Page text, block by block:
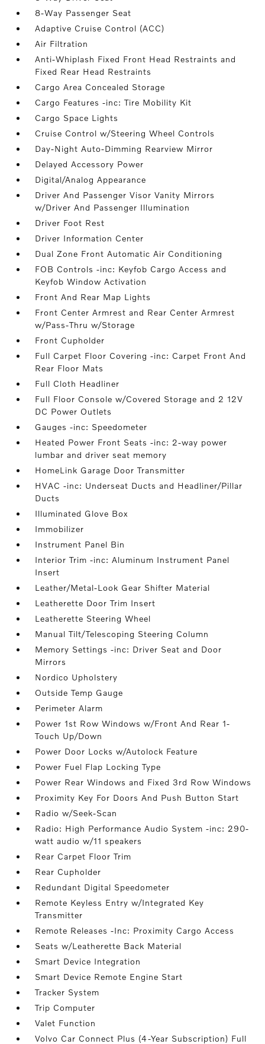
8-Way Passenger Seat
Adaptive Cruise Control (ACC)
Air Filtration
Anti-Whiplash Fixed Front Head Restraints and
Fixed Rear Head Restraints
Cargo Area Concealed Storage
Cargo Features -inc: Tire Mobility Kit
Cargo Space Lights
Cruise Control w/Steering Wheel Controls
Day-Night Auto-Dimming Rearview Mirror
Delayed Accessory Power
Digital/Analog Appearance
Driver And Passenger Visor Vanity Mirrors
w/Driver And Passenger Illumination
Driver Foot Rest
Driver Information Center
Dual Zone Front Automatic Air Conditioning
FOB Controls -inc: Keyfob Cargo Access and
Keyfob Window Activation
Front And Rear Map Lights
Front Center Armrest and Rear Center Armrest
w/Pass-Thru w/Storage
Front Cupholder
Full Carpet Floor Covering -inc: Carpet Front And
Rear Floor Mats
Full Cloth Headliner
Full Floor Console w/Covered Storage and 2 12V
DC Power Outlets
Gauges -inc: Speedometer
Heated Power Front Seats -inc: 2-way power
lumbar and driver seat memory
HomeLink Garage Door Transmitter
HVAC -inc: Underseat Ducts and Headliner/Pillar
Ducts
Illuminated Glove Box
Immobilizer
Instrument Panel Bin
Interior Trim -inc: Aluminum Instrument Panel
Insert
Leather/Metal-Look Gear Shifter Material
Leatherette Door Trim Insert
Leatherette Steering Wheel
Manual Tilt/Telescoping Steering Column
Memory Settings -inc: Driver Seat and Door
Mirrors
Nordico Upholstery
Outside Temp Gauge
Perimeter Alarm
Power 1st Row Windows w/Front And Rear 1-
Touch Up/Down
Power Door Locks w/Autolock Feature
Power Fuel Flap Locking Type
Power Rear Windows and Fixed 3rd Row Windows
Proximity Key For Doors And Push Button Start
Radio w/Seek-Scan
Radio: High Performance Audio System -inc: 290-
watt audio w/11 speakers
Rear Carpet Floor Trim
Rear Cupholder
Redundant Digital Speedometer
Remote Keyless Entry w/Integrated Key
Transmitter
Remote Releases -Inc: Proximity Cargo Access
Seats w/Leatherette Back Material
Smart Device Integration
Smart Device Remote Engine Start
Tracker System
Trip Computer
Valet Function
Volvo Car Connect Plus (4-Year Subscription) Full